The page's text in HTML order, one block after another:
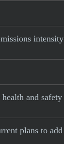
and
plans to